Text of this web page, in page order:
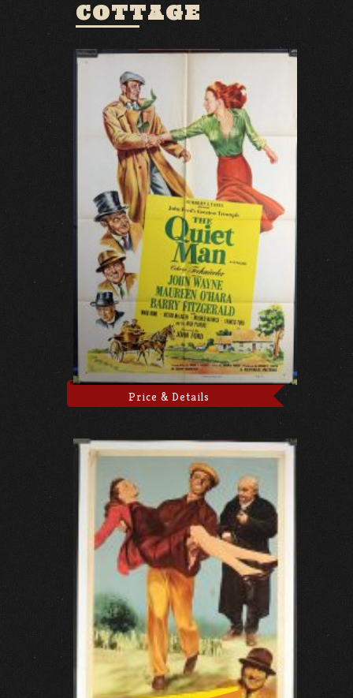
COTTAGE
Price & Details